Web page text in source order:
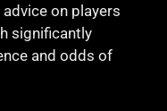
on players
significantly
and odds of